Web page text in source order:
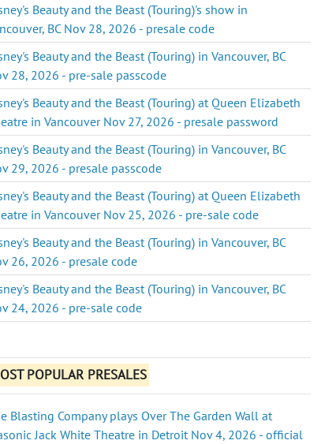
Beauty and the Beast (Touring)'s show in
BC Nov 28, 2026 - presale code
Beauty and the Beast (Touring) in Vancouver, BC
28, 2026 - pre-sale passcode
Beauty and the Beast (Touring) at Queen Elizabeth
in Vancouver Nov 27, 2026 - presale password
Beauty and the Beast (Touring) in Vancouver, BC
29, 2026 - presale passcode
Beauty and the Beast (Touring) at Queen Elizabeth
in Vancouver Nov 25, 2026 - pre-sale code
Beauty and the Beast (Touring) in Vancouver, BC
26, 2026 - presale code
Beauty and the Beast (Touring) in Vancouver, BC
24, 2026 - pre-sale code
POPULAR PRESALES
Blasting Company plays Over The Garden Wall at
Jack White Theatre in Detroit Nov 4, 2026 - official